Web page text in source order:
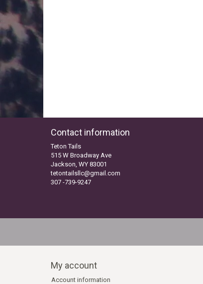
Contact information
Teton Tails
515 W Broadway Ave
Jackson, WY 83001
tetontailsllc@gmail.com
307 -739-9247
My account
Account information